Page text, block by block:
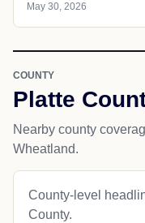
May 30, 2026
COUNTY
Platte
Nearby county
Wheatland.
County-level
County.